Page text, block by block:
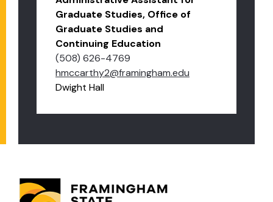
Graduate Studies, Office of
Graduate Studies and
Continuing Education
(508) 626-4769
hmccarthy2@framingham.edu
Dwight Hall